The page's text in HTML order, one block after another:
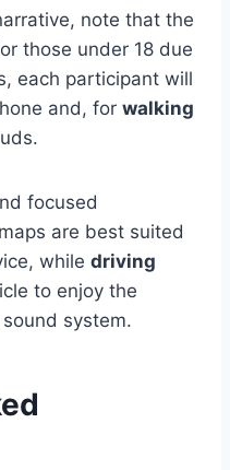
note that the
those under 18 due
each participant will
and, for walking
focused
are best suited
while driving
to enjoy the
system.